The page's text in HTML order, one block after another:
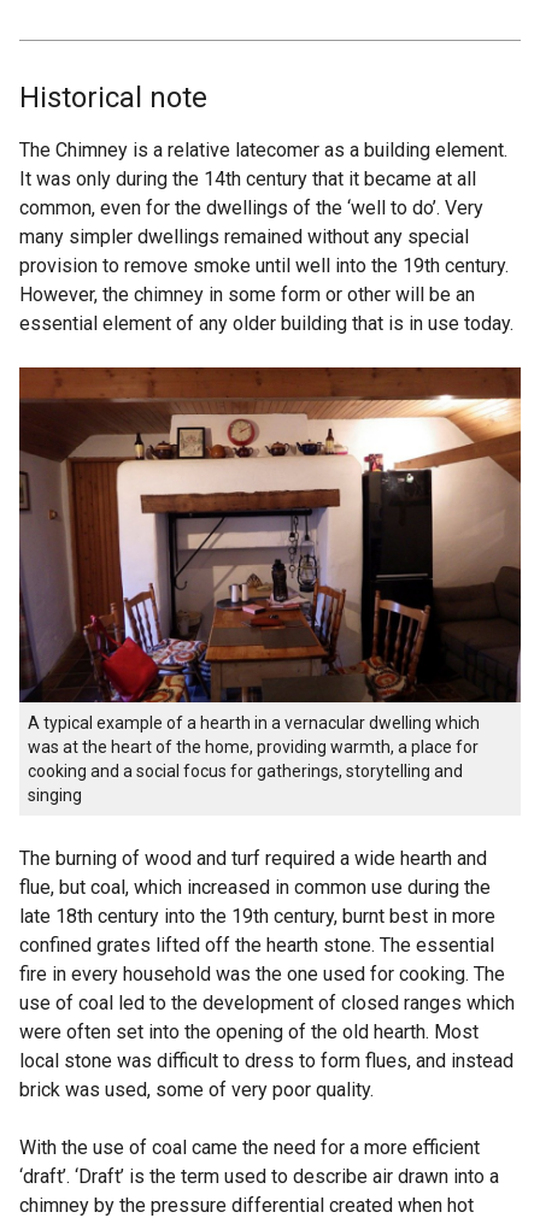
Historical note
The Chimney is a relative latecomer as a building element.
It was only during the 14th century that it became at all
common, even for the dwellings of the ‘well to do’. Very
many simpler dwellings remained without any special
provision to remove smoke until well into the 19th century.
However, the chimney in some form or other will be an
essential element of any older building that is in use today.
A typical example of a hearth in a vernacular dwelling which
was at the heart of the home, providing warmth, a place for
cooking and a social focus for gatherings, storytelling and
singing
The burning of wood and turf required a wide hearth and
flue, but coal, which increased in common use during the
late 18th century into the 19th century, burnt best in more
confined grates lifted off the hearth stone. The essential
fire in every household was the one used for cooking. The
use of coal led to the development of closed ranges which
were often set into the opening of the old hearth. Most
local stone was difficult to dress to form flues, and instead
brick was used, some of very poor quality.
With the use of coal came the need for a more efficient
‘draft’. ‘Draft’ is the term used to describe air drawn into a
chimney by the pressure differential created when hot